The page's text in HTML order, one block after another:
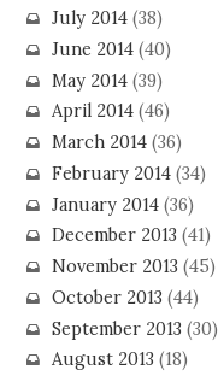
July 2014(38)
June 2014(40)
May 2014(39)
April 2014(46)
March 2014(36)
February 2014(34)
January 2014(36)
December 2013 (41)
November 2013 (45)
October 2013 (44)
September 2013 (30)
August 2013 (18)